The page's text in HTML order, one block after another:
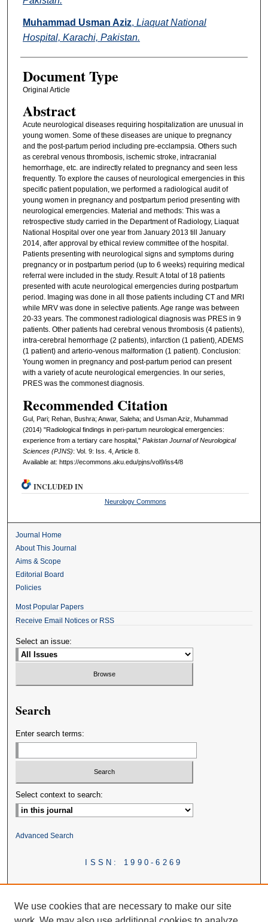
Muhammad Usman Aziz, Liaquat National
Hospital, Karachi, Pakistan.
Document Type
Original Article
Abstract
Acute neurological diseases requiring hospitalization are unusual in
young women. Some of these diseases are unique to pregnancy
and the post-partum period including pre-ecclampsia. Others such
as cerebral venous thrombosis, ischemic stroke, intracranial
hemorrhage, etc. are indirectly related to pregnancy and seen less
frequently. To explore the causes of neurological emergencies in this
specific patient population, we performed a radiological audit of
young women in pregnancy and postpartum period presenting with
neurological emergencies. Material and methods: This was a
retrospective study carried in the Department of Radiology, Liaquat
National Hospital over one year from January 2013 till January
2014, after approval by ethical review committee of the hospital.
Patients presenting with neurological signs and symptoms during
pregnancy or in postpartum period (up to 6 weeks) requiring medical
referral were included in the study. Result: A total of 18 patients
presented with acute neurological emergencies during postpartum
period. Imaging was done in all those patients including CT and MRI
while MRV was done in selective patients. Age range was between
20-33 years. The commonest radiological diagnosis was PRES in 9
patients. Other patients had cerebral venous thrombosis (4 patients),
intra-cerebral hemorrhage (2 patients), infarction (1 patient), ADEMS
(1 patient) and arterio-venous malformation (1 patient). Conclusion:
Young women in pregnancy and post-partum period can present
with a variety of acute neurological emergencies. In our series,
PRES was the commonest diagnosis.
Recommended Citation
Gul, Pari; Rehan, Bushra; Anwar, Saleha; and Usman Aziz, Muhammad
(2014) "Radiological findings in peri-partum neurological emergencies:
experience from a tertiary care hospital," Pakistan Journal of Neurological
Sciences (PJNS): Vol. 9: Iss. 4, Article 8.
Available at: https://ecommons.aku.edu/pjns/vol9/iss4/8
INCLUDED IN
Neurology Commons
Journal Home
About This Journal
Aims & Scope
Editorial Board
Policies
Most Popular Papers
Receive Email Notices or RSS
Select an issue:
Search
Enter search terms:
Select context to search:
Advanced Search
ISSN: 1990-6269
We use cookies that are necessary to make our site